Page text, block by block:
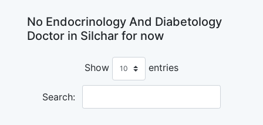
No Endocrinology And Diabetology
Doctor in Silchar for now
Show entries
Search: